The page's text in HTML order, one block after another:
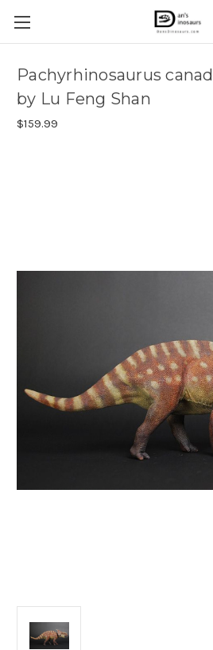
Pachyrhinosaurus
by Lu Feng Shan
$159.99